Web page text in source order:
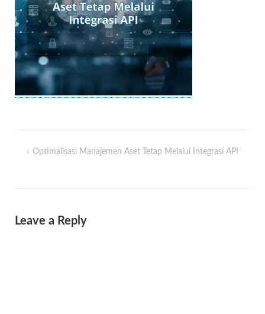
PostOptimalisasi Manajemen Aset Tetap Melalui Integrasi API
Leave a Reply